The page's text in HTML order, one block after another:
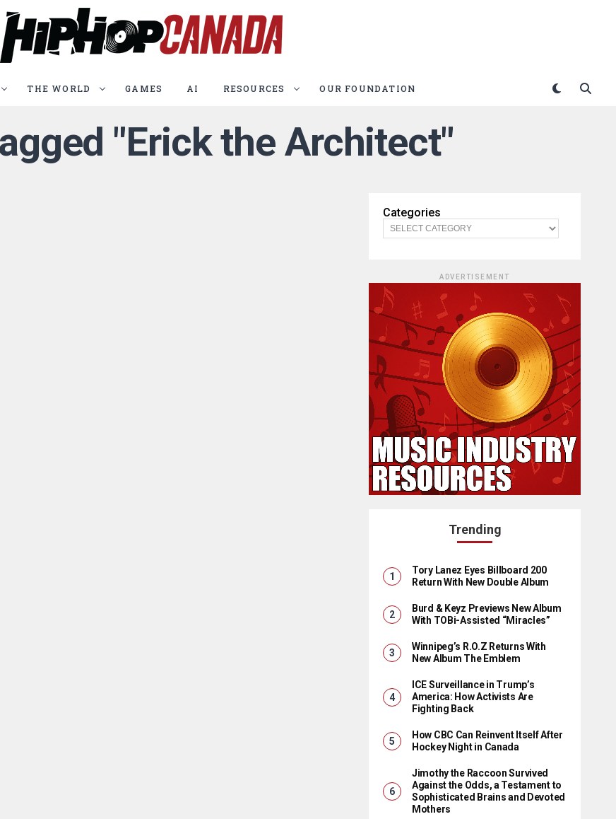
THE WORLD GAMES AI RESOURCES OUR FOUNDATION
"Erick the Architect"
Categories
ADVERTISEMENT
Trending
Tory Lanez Eyes Billboard 200
Return With New Double Album
Burd & Keyz Previews New Album
With TOBi-Assisted “Miracles”
Winnipeg’s R.O.Z Returns With
New Album The Emblem
ICE Surveillance in Trump’s
America: How Activists Are
Fighting Back
How CBC Can Reinvent Itself After
Hockey Night in Canada
Jimothy the Raccoon Survived
Against the Odds, a Testament to
Sophisticated Brains and Devoted
Mothers